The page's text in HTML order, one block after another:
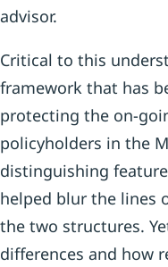
advisor.
Critical to this
framework that has
protecting the on-
policyholders in the
distinguishing
helped blur the lines
the two structures.
differences and how